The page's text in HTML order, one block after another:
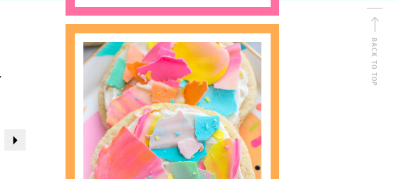
BACK TO TOP
Shop Kailo Chic !
FOLLOW ALONG